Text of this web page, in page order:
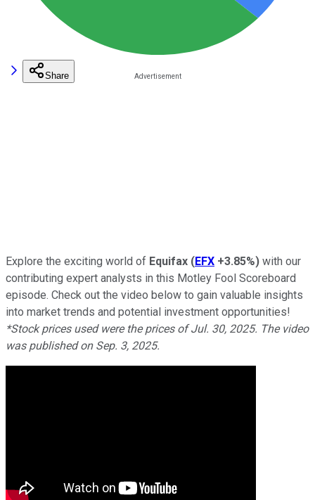
Share
Explore the exciting world of Equifax (EFX +3.85%) with our
contributing expert analysts in this Motley Fool Scoreboard
episode. Check out the video below to gain valuable insights
into market trends and potential investment opportunities!
*Stock prices used were the prices of Jul. 30, 2025. The video
was published on Sep. 3, 2025.